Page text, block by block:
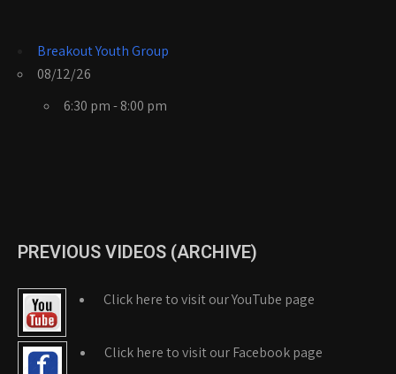
Breakout Youth Group
08/12/26
6:30 pm - 8:00 pm
PREVIOUS VIDEOS (ARCHIVE)
Click here to visit our YouTube page
Click here to visit our Facebook page